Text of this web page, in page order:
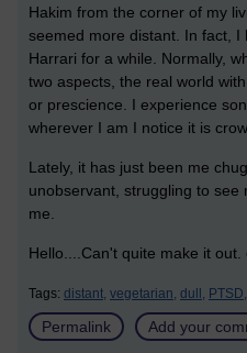
Hakim from the corner of my
seemed more distant. In fact,
Harrari for a while. Normally,
two aspects, the real world
or prescience. I experience
wherever I am I notice it is
Lately, it has just been me
unobservant, struggling to
me.
Hello....Can't quite make it
Tags: distant, vegetarian, dull, PTSD,
Permalink Add your